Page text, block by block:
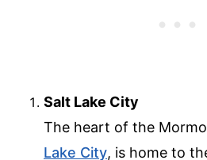
Salt Lake City
The heart of the
Lake City, is home to